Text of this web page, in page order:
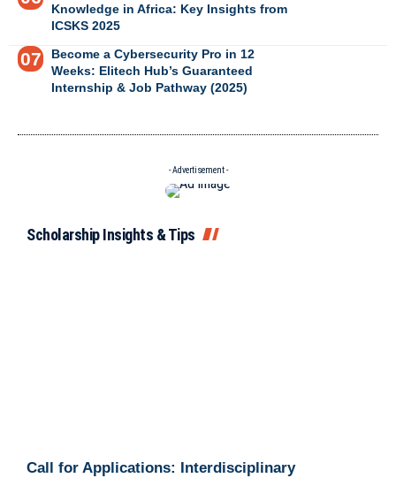
Knowledge in Africa: Key Insights from
ICSKS 2025
Become a Cybersecurity Pro in 12
Weeks: Elitech Hub’s Guaranteed
Internship & Job Pathway (2025)
- Advertisement -
Scholarship Insights & Tips
Call for Applications: Interdisciplinary